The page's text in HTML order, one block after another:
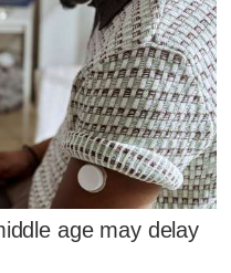
age may delay